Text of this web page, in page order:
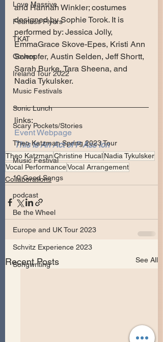
Love Massive
Fearless Flyers
TKAT
Covers
Ireland Tour 2022
Music Festivals
Sonic Lunch
Scary Pockets/Stories
Theo Katzman Spring 2023 Tour
Music Festival
10 Good Songs
podcast
Be the Wheel
Europe and UK Tour 2023
Schvitz Experience 2023
Songwriting
and Hannah Winkler; costumes
designed by Sophie Torok. It is
performed by: Jessica Jolly,
EmmaGrace Skove-Epes, Kristi Ann
Schopfer, Austin Selden, Jeff Shortt,
Sarah Burke, Tara Sheena, and
Nadia Tykulsker.
links:
Event Webpage
This Is An Act of P Ass Ion
Theo KatzmanChristine HucalNadia Tykulsker
Vocal PerformanceVocal Arrangement
Collaborations
Recent Posts See All